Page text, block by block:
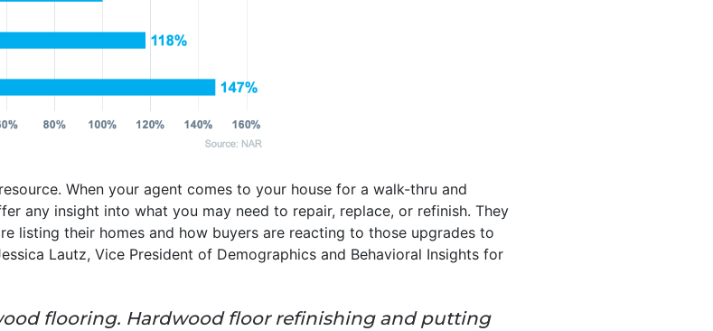
When your agent comes to your house for a walk-thru and
any insight into what you may need to repair, replace, or refinish. They
listing their homes and how buyers are reacting to those upgrades to
Lautz, Vice President of Demographics and Behavioral Insights for
flooring. Hardwood floor refinishing and putting